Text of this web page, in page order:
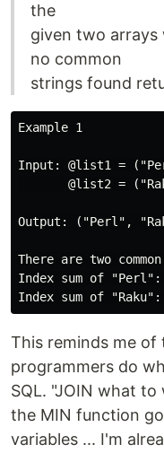
the
given two arrays
no common
strings found
Example 1
Input: @list1 =
@list2 =
Output: ("Perl",
There are two
Index sum of
This reminds me
programmers do
SQL. "JOIN what
the MIN function
variables ... I'm